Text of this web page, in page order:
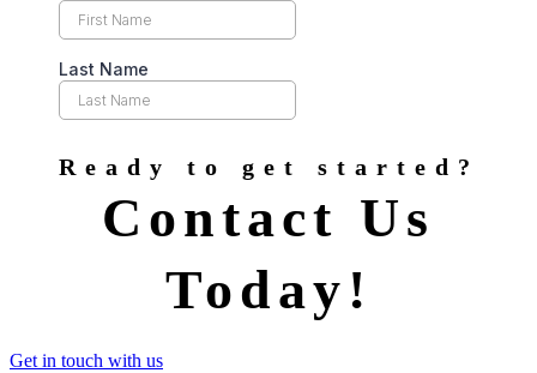
Ready to get started?
Contact Us
Today!
Get in touch with us